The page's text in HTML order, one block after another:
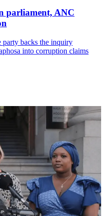
parliament, ANC
party backs the inquiry
into corruption claims